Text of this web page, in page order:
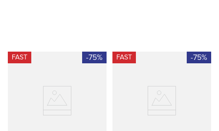
FAST -75% FAST -75%